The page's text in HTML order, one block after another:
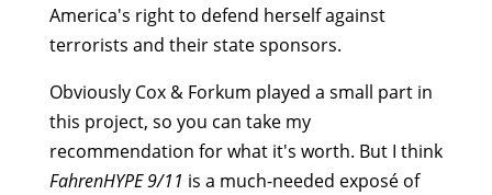
America's right to defend herself against
terrorists and their state sponsors.
Obviously Cox & Forkum played a small part in
this project, so you can take my
recommendation for what it's worth. But I think
FahrenHYPE 9/11 is a much-needed exposé of